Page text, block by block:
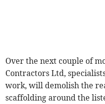
Over the next couple of
Contractors Ltd,
work, will demolish the
scaffolding around the